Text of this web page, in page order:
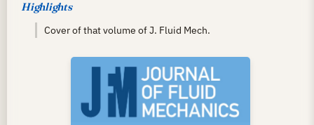
Highlights
Cover of that volume of J. Fluid Mech.